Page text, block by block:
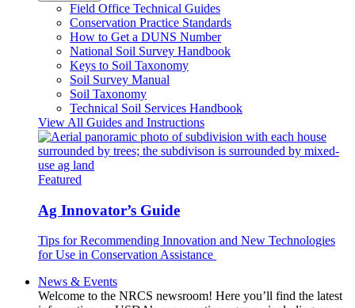
Field Office Technical Guides
Conservation Practice Standards
How to Get a DUNS Number
National Soil Survey Handbook
Keys to Soil Taxonomy
Soil Survey Manual
Soil Taxonomy
Technical Soil Services Handbook
View All Guides and Instructions
Featured
Ag Innovator’s Guide
Tips for Recommending Innovation and New Technologies
for Use in Conservation Assistance
News & Events
Welcome to the NRCS newsroom! Here you’ll find the latest